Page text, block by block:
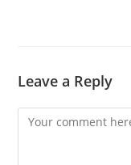
Leave a Reply